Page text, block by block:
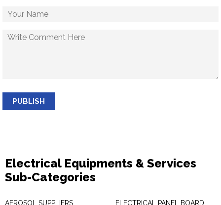
PUBLISH
Electrical Equipments & Services
Sub-Categories
AEROSOL SUPPLIERS ELECTRICAL PANEL BOARD